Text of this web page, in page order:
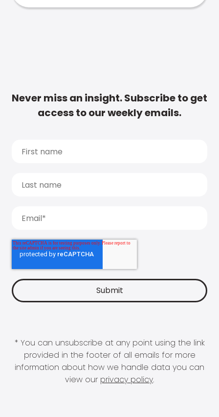
Never miss an insight. Subscribe to get
access to our weekly emails.
* You can unsubscribe at any point using the link
provided in the footer of all emails for more
information about how we handle data you can
view our privacy policy.